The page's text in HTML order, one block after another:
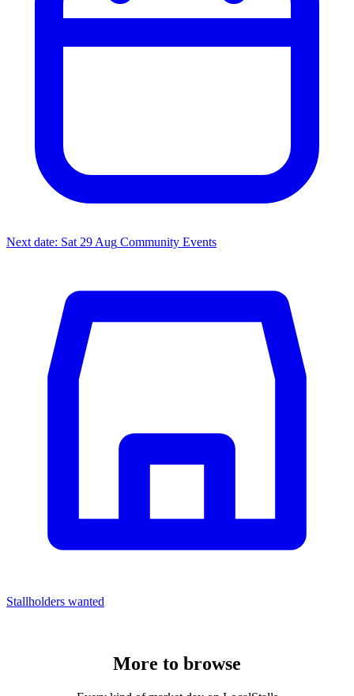
Next date: Sat 29 Aug Community Events
Stallholders wanted
More to browse